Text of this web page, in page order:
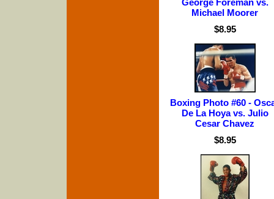
George Foreman vs.
Michael Moorer
$8.95
Boxing Photo #60 -
De La Hoya vs. Julio
Cesar Chavez
$8.95